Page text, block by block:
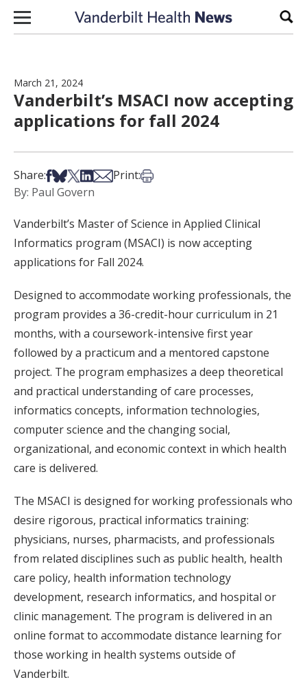
Skip to content
March 21, 2024
Vanderbilt’s MSACI now accepting
applications for fall 2024
Share:Share on Facebook
Share on Bsky
Share on X
Share on LinkedIn
Share via Email
Print:Print this article
By: Paul Govern
Vanderbilt’s Master of Science in Applied Clinical
Informatics program (MSACI) is now accepting
applications for Fall 2024.
Designed to accommodate working professionals, the
program provides a 36-credit-hour curriculum in 21
months, with a coursework-intensive first year
followed by a practicum and a mentored capstone
project. The program emphasizes a deep theoretical
and practical understanding of care processes,
informatics concepts, information technologies,
computer science and the changing social,
organizational, and economic context in which health
care is delivered.
The MSACI is designed for working professionals who
desire rigorous, practical informatics training:
physicians, nurses, pharmacists, and professionals
from related disciplines such as public health, health
care policy, health information technology
development, research informatics, and hospital or
clinic management. The program is delivered in an
online format to accommodate distance learning for
those working in health systems outside of
Vanderbilt.